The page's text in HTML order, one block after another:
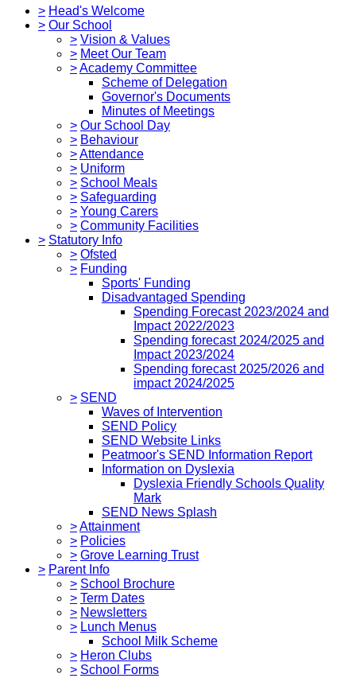
> Head's Welcome
> Our School
> Vision & Values
> Meet Our Team
>Academy Committee
Scheme of Delegation
Governor's Documents
Minutes of Meetings
> Our School Day
> Behaviour
>Attendance
> Uniform
> School Meals
> Safeguarding
> Young Carers
> Community Facilities
> Statutory Info
> Ofsted
> Funding
Sports' Funding
Disadvantaged Spending
Spending Forecast 2023/2024 and
Impact 2022/2023
Spending forecast 2024/2025 and
Impact 2023/2024
Spending forecast 2025/2026 and
impact 2024/2025
> SEND
Waves of Intervention
SEND Policy
SEND Website Links
Peatmoor's SEND Information Report
Information on Dyslexia
Dyslexia Friendly Schools Quality
Mark
SEND News Splash
>Attainment
> Policies
> Grove Learning Trust
> Parent Info
> School Brochure
> Term Dates
> Newsletters
> Lunch Menus
School Milk Scheme
> Heron Clubs
> School Forms